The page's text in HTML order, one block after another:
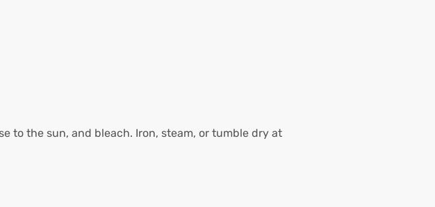
to the sun, and bleach. Iron, steam, or tumble dry at